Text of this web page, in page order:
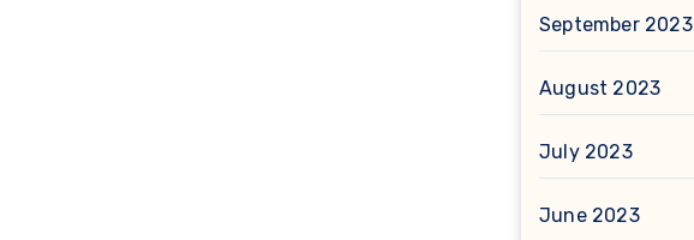
September 2023
August 2023
July 2023
June 2023